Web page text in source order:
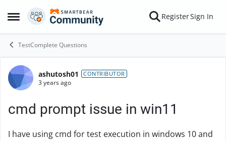
Open Side Menu
Skip to content RegisterSign In
TestComplete Questions
Forum Discussion
ashutosh01 CONTRIBUTOR
3 years ago
cmd prompt issue in win11
I have using cmd for test execution in windows 10 and